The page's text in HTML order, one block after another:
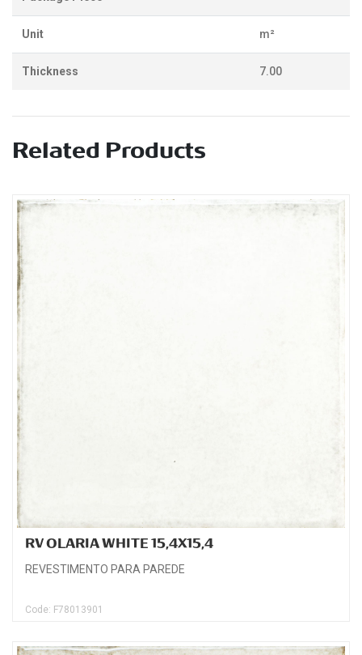
Unit m²
Thickness 7.00
Related Products
RV OLARIA WHITE 15,4X15,4
REVESTIMENTO PARA PAREDE
Code: F78013901